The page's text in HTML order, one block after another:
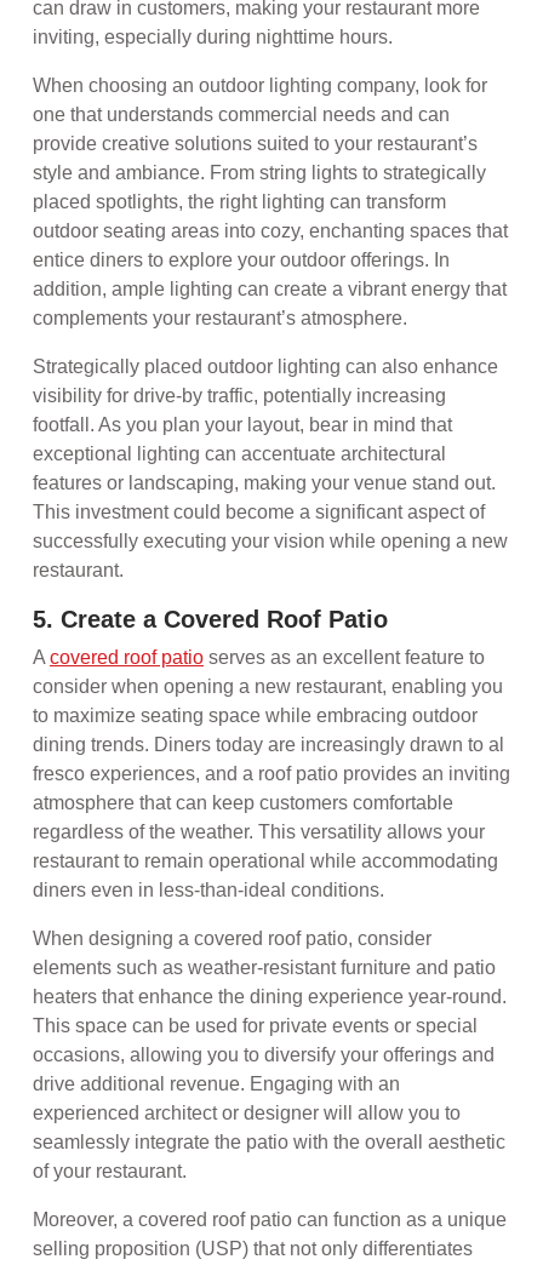
can draw in customers, making your restaurant more
inviting, especially during nighttime hours.
When choosing an outdoor lighting company, look for
one that understands commercial needs and can
provide creative solutions suited to your restaurant’s
style and ambiance. From string lights to strategically
placed spotlights, the right lighting can transform
outdoor seating areas into cozy, enchanting spaces that
entice diners to explore your outdoor offerings. In
addition, ample lighting can create a vibrant energy that
complements your restaurant’s atmosphere.
Strategically placed outdoor lighting can also enhance
visibility for drive-by traffic, potentially increasing
footfall. As you plan your layout, bear in mind that
exceptional lighting can accentuate architectural
features or landscaping, making your venue stand out.
This investment could become a significant aspect of
successfully executing your vision while opening a new
restaurant.
5. Create a Covered Roof Patio
A covered roof patio serves as an excellent feature to
consider when opening a new restaurant, enabling you
to maximize seating space while embracing outdoor
dining trends. Diners today are increasingly drawn to al
fresco experiences, and a roof patio provides an inviting
atmosphere that can keep customers comfortable
regardless of the weather. This versatility allows your
restaurant to remain operational while accommodating
diners even in less-than-ideal conditions.
When designing a covered roof patio, consider
elements such as weather-resistant furniture and patio
heaters that enhance the dining experience year-round.
This space can be used for private events or special
occasions, allowing you to diversify your offerings and
drive additional revenue. Engaging with an
experienced architect or designer will allow you to
seamlessly integrate the patio with the overall aesthetic
of your restaurant.
Moreover, a covered roof patio can function as a unique
selling proposition (USP) that not only differentiates